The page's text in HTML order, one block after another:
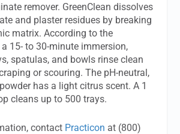
remover. GreenClean dissolves
and plaster residues by breaking
matrix. According to the
15- to 30-minute immersion,
spatulas, and bowls rinse clean
or scouring. The pH-neutral,
has a light citrus scent. A 1
cleans up to 500 trays.
contact Practicon at (800)